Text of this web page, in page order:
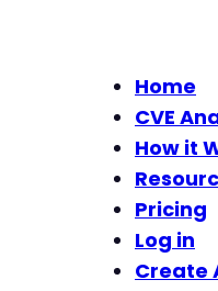
Home
CVE
How it
Pricing
Log in
Create